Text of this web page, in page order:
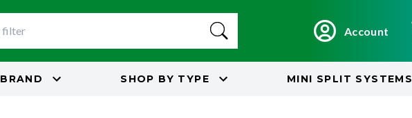
Account
BRAND SHOP BY TYPE MINI SPLIT SYSTEMS